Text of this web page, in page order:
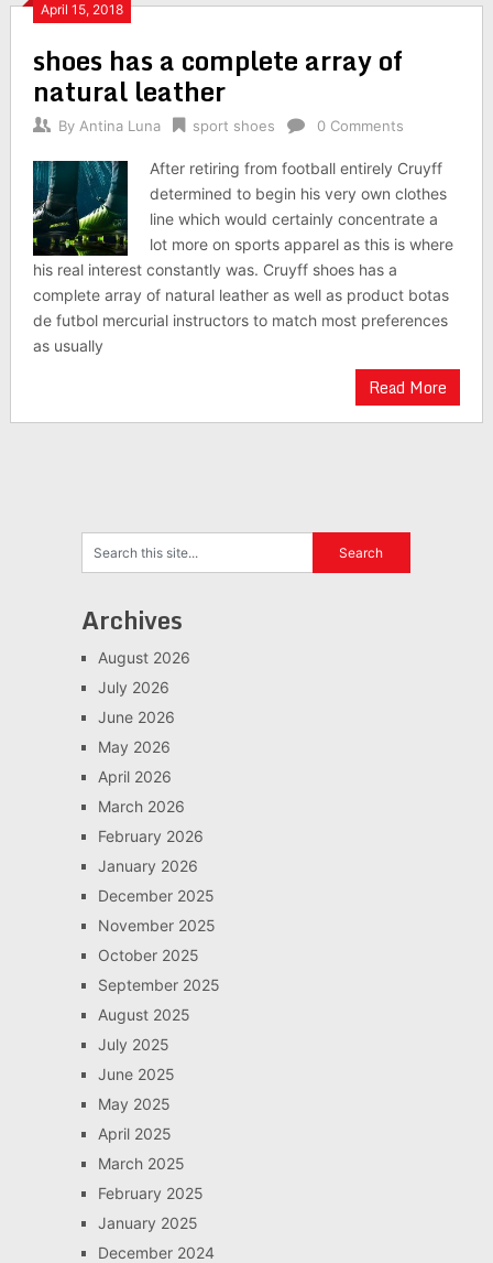
April 15, 2018
shoes has a complete array of
natural leather
By Antina Luna sport shoes 0 Comments
After retiring from football entirely Cruyff
determined to begin his very own clothes
line which would certainly concentrate a
lot more on sports apparel as this is where
his real interest constantly was. Cruyff shoes has a
complete array of natural leather as well as product botas
de futbol mercurial instructors to match most preferences
as usually
Read More
Archives
August 2026
July 2026
June 2026
May 2026
April 2026
March 2026
February 2026
January 2026
December 2025
November 2025
October 2025
September 2025
August 2025
July 2025
June 2025
May 2025
April 2025
March 2025
February 2025
January 2025
December 2024